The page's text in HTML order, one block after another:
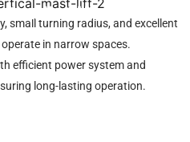
Mast Lift
small turning radius, and excellent
in narrow spaces.
efficient power system and
long-lasting operation.